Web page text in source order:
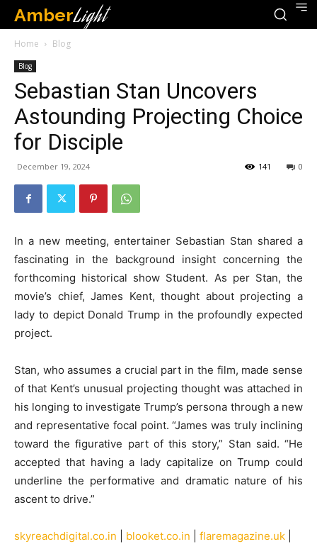
AmberLight
Home Blog
Blog
Sebastian Stan Uncovers
Astounding Projecting Choice
for Disciple
December 19, 2024 0
141
In a new meeting, entertainer Sebastian Stan shared a
fascinating in the background insight concerning the
forthcoming historical show Student. As per Stan, the
movie’s chief, James Kent, thought about projecting a
lady to depict Donald Trump in the profoundly expected
project.
Stan, who assumes a crucial part in the film, made sense
of that Kent’s unusual projecting thought was attached in
his longing to investigate Trump’s persona through a new
and representative focal point. “James was truly inclining
toward the figurative part of this story,” Stan said. “He
accepted that having a lady capitalize on Trump could
underline the performative and dramatic nature of his
ascent to drive.”
skyreachdigital.co.in blooket.co.in flaremagazine.uk